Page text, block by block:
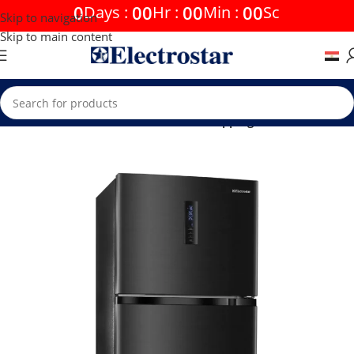
Skip to navigation
Skip to main content
0Days : 00Hr : 00Min : 00Sc
Home Offers Free Shipping